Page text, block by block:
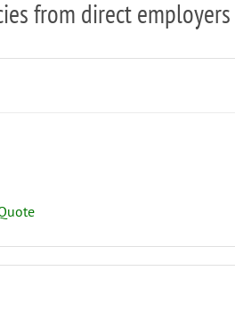
from direct employers